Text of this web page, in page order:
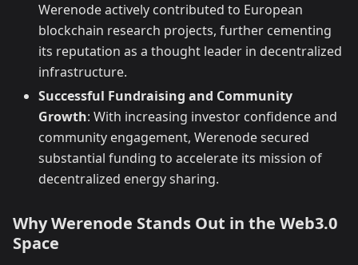
Werenode actively contributed to European
blockchain research projects, further cementing
its reputation as a thought leader in decentralized
infrastructure.
Successful Fundraising and Community
Growth: With increasing investor confidence and
community engagement, Werenode secured
substantial funding to accelerate its mission of
decentralized energy sharing.
Why Werenode Stands Out in the Web3.0
Space